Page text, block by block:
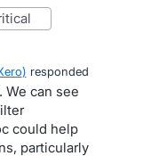
) responded
We can see
could help
particularly